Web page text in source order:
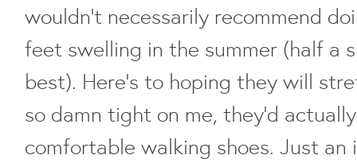
wouldn't necessarily recommend
feet swelling in the summer (half a
best). Here's to hoping they will
so damn tight on me, they'd
comfortable walking shoes. Just